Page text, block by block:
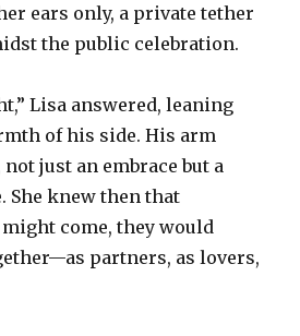
ears only, a private tether
the public celebration.
Lisa answered, leaning
of his side. His arm
just an embrace but a
She knew then that
come, they would
partners, as lovers,